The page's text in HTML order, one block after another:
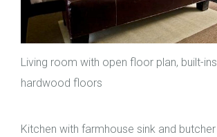
Living room with open floor plan, built-
hardwood floors
Kitchen with farmhouse sink and